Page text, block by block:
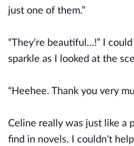
just one of them.”
“They're beautiful…!” I
sparkle as I looked at the
“Heehee. Thank you very
Celine really was just like a
find in novels. I couldn't